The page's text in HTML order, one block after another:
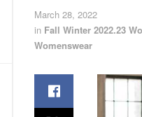
March 28, 2022
in Fall Winter 2022.23
Womenswear